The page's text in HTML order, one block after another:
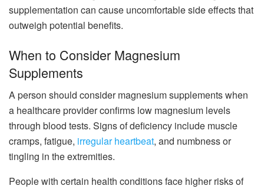
supplementation can cause uncomfortable side effects that
outweigh potential benefits.
When to Consider Magnesium
Supplements
A person should consider magnesium supplements when
a healthcare provider confirms low magnesium levels
through blood tests. Signs of deficiency include muscle
cramps, fatigue, irregular heartbeat, and numbness or
tingling in the extremities.
People with certain health conditions face higher risks of